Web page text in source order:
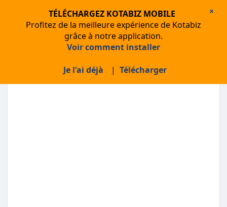
TÉLÉCHARGEZ KOTABIZ MOBILE
Profitez de la meilleure expérience de Kotabiz
grâce à notre application.
Voir comment installer
Je l'ai déjà | Télécharger
×
About Kotabiz